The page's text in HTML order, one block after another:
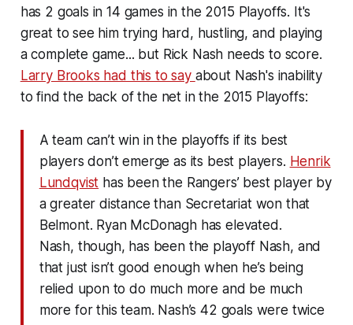
has 2 goals in 14 games in the 2015 Playoffs. It's
great to see him trying hard, hustling, and playing
a complete game... but Rick Nash needs to score.
Larry Brooks had this to say about Nash's inability
to find the back of the net in the 2015 Playoffs:
A team can’t win in the playoffs if its best
players don’t emerge as its best players. Henrik
Lundqvist has been the Rangers’ best player by
a greater distance than Secretariat won that
Belmont. Ryan McDonagh has elevated.
Nash, though, has been the playoff Nash, and
that just isn’t good enough when he’s being
relied upon to do much more and be much
more for this team. Nash’s 42 goals were twice